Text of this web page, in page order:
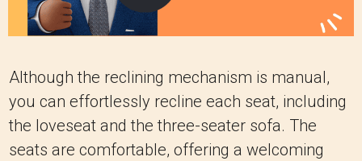
Although the reclining mechanism is manual,
you can effortlessly recline each seat, including
the loveseat and the three-seater sofa. The
seats are comfortable, offering a welcoming